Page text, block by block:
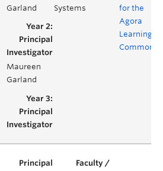
Garland
Systems
for the
Agora
Learning
Commons
Maureen
Garland